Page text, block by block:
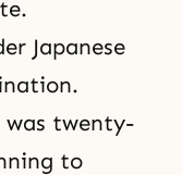
Japanese
twenty-
to